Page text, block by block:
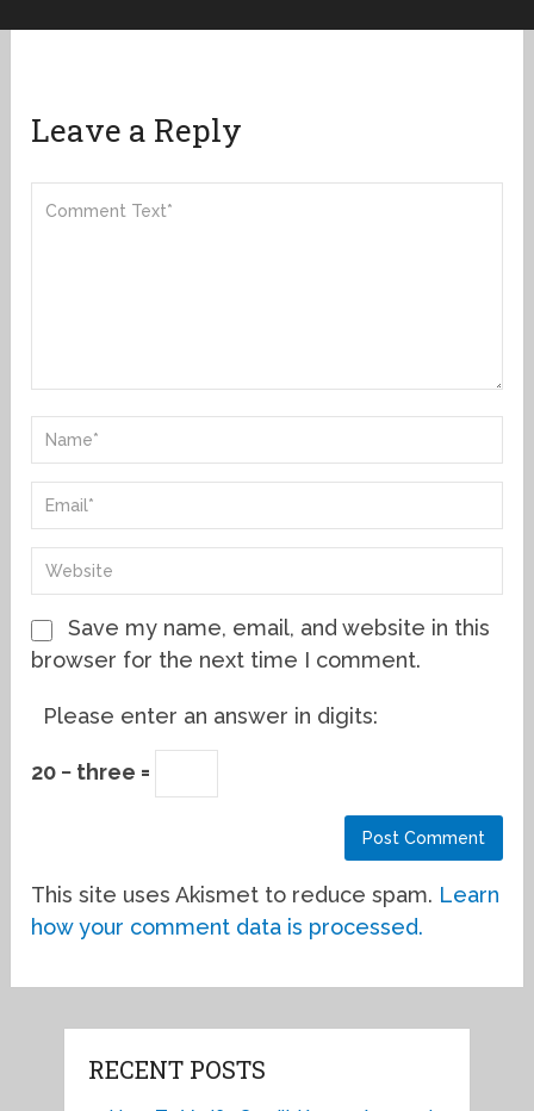
Leave a Reply
Save my name, email, and website in this
browser for the next time I comment.
Please enter an answer in digits:
20 − three =
This site uses Akismet to reduce spam. Learn
how your comment data is processed.
RECENT POSTS